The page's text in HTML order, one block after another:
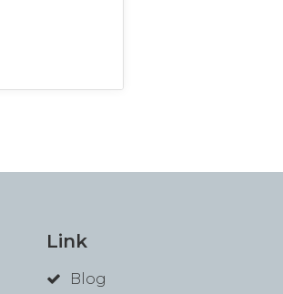
Link
Blog